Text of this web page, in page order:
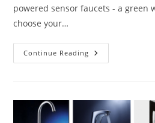
powered sensor faucets - a green
choose your…
Continue Reading Water
Powered